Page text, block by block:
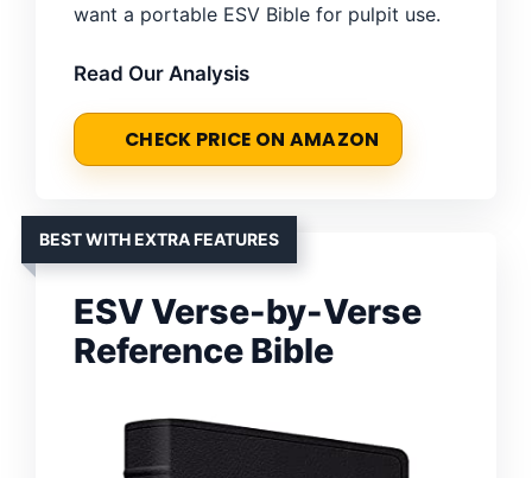
want a portable ESV Bible for pulpit use.
Read Our Analysis
CHECK PRICE ON AMAZON
BEST WITH EXTRA FEATURES
ESV Verse-by-Verse
Reference Bible